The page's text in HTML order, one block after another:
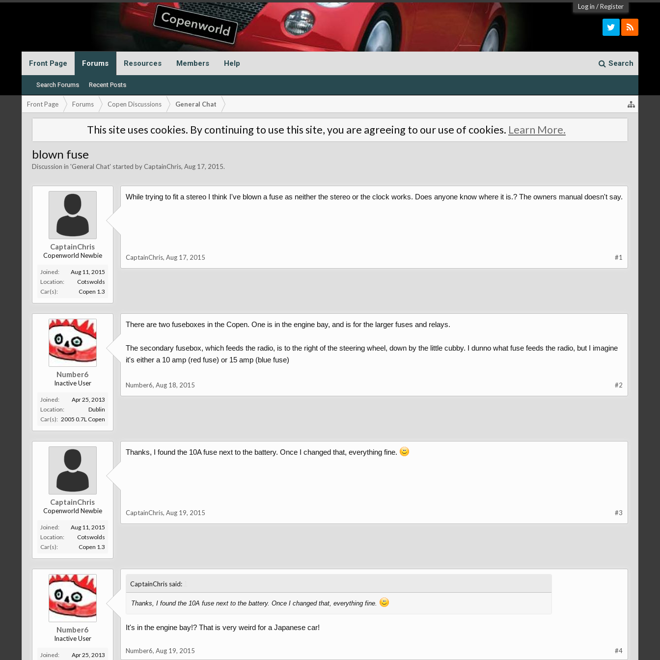
Log in /Register
Front Page Forums
Search Forums Recent Posts
Resources Members Help Search
Front Page Forums Copen Discussions General Chat
This site uses cookies. By continuing to use this site, you are agreeing to our use of cookies. Learn More.
blown fuse
Discussion in 'General Chat' started by CaptainChris, Aug 17, 2015.
CaptainChris
Copenworld Newbie
Joined:
Aug 11, 2015
Location:
Cotswolds
Car(s):
Copen 1.3
While trying to fit a stereo I think I've blown a fuse as neither the stereo or the clock works. Does anyone know where it is.? The owners manual doesn't say.
CaptainChris, Aug 17, 2015 #1
Number6
Inactive User
Joined:
Apr 25, 2013
Location:
Dublin
Car(s): 2005 0.7L Copen
There are two fuseboxes in the Copen. One is in the engine bay, and is for the larger fuses and relays.
The secondary fusebox, which feeds the radio, is to the right of the steering wheel, down by the little cubby. I dunno what fuse feeds the radio, but I imagine
it's either a 10 amp (red fuse) or 15 amp (blue fuse)
Number6, Aug 18, 2015 #2
CaptainChris
Copenworld Newbie
Joined:
Aug 11, 2015
Location:
Cotswolds
Car(s):
Copen 1.3
Thanks, I found the 10A fuse next to the battery. Once I changed that, everything fine.
CaptainChris, Aug 19, 2015 #3
Number6
Inactive User
Joined: Apr 25, 2013
CaptainChris said:
Thanks, I found the 10A fuse next to the battery. Once I changed that, everything fine.
It's in the engine bay!? That is very weird for a Japanese car!
Number6, Aug 19, 2015 #4